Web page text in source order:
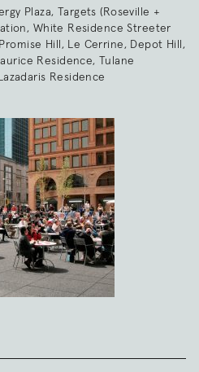
Plaza, Targets (Roseville +
White Residence Streeter
Hill, Le Cerrine, Depot Hill,
Residence, Tulane
Residence